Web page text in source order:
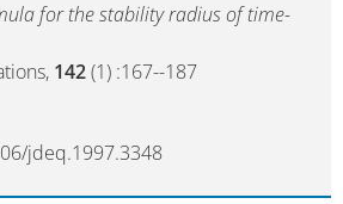
for the stability radius of time-
142(1) :167--187
jdeq.1997.3348